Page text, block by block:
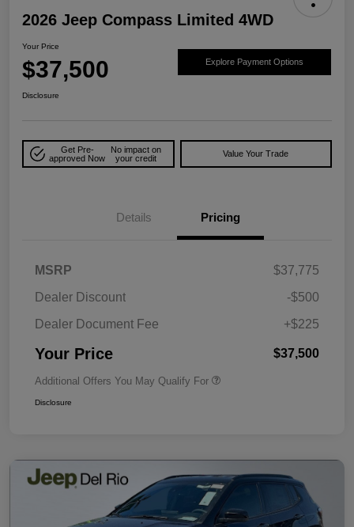
2026 Jeep Compass Limited 4WD
Your Price
$37,500 Explore Payment Options
Disclosure
Get Pre-
approved Now
No impact on
your credit
Value Your Trade
Details Pricing
MSRP
$37,775
Dealer Discount
-$500
Dealer Document Fee
+$225
Your Price $37,500
Additional Offers You May Qualify For
Disclosure